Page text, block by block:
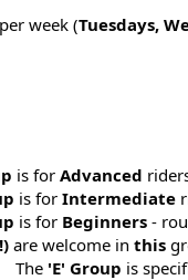
week (Tuesdays,
is for Advanced
is for Intermediate
is for Beginners-
are welcome in this
The 'E' Group is